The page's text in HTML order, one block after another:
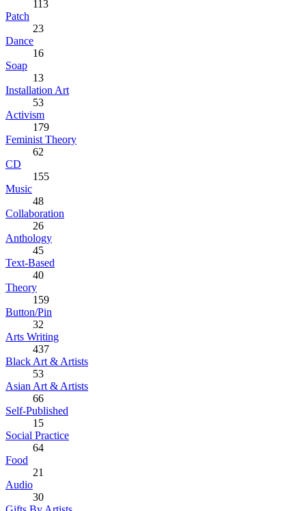
113
Patch
23
Dance
16
Soap
13
Installation Art
53
Activism
179
Feminist Theory
62
CD
155
Music
48
Collaboration
26
Anthology
45
Text-Based
40
Theory
159
Button/Pin
32
Arts Writing
437
Black Art & Artists
53
Asian Art & Artists
66
Self-Published
15
Social Practice
64
Food
21
Audio
30